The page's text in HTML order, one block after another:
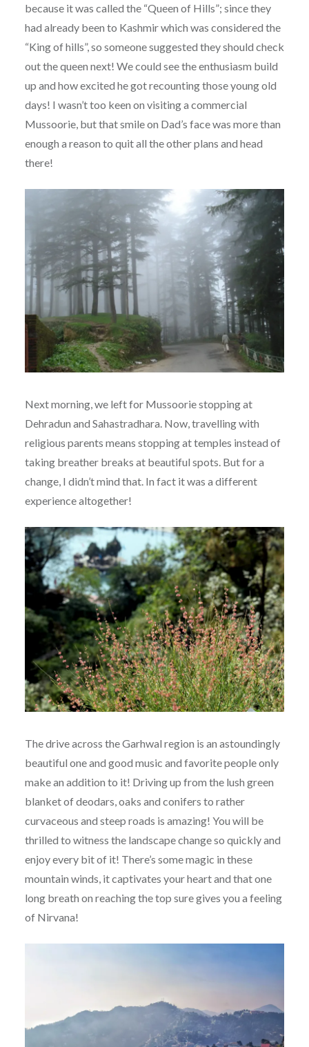
because it was called the “Queen of Hills”; since they
had already been to Kashmir which was considered the
“King of hills”, so someone suggested they should check
out the queen next! We could see the enthusiasm build
up and how excited he got recounting those young old
days! I wasn’t too keen on visiting a commercial
Mussoorie, but that smile on Dad’s face was more than
enough a reason to quit all the other plans and head
there!
Next morning, we left for Mussoorie stopping at
Dehradun and Sahastradhara. Now, travelling with
religious parents means stopping at temples instead of
taking breather breaks at beautiful spots. But for a
change, I didn’t mind that. In fact it was a different
experience altogether!
The drive across the Garhwal region is an astoundingly
beautiful one and good music and favorite people only
make an addition to it! Driving up from the lush green
blanket of deodars, oaks and conifers to rather
curvaceous and steep roads is amazing! You will be
thrilled to witness the landscape change so quickly and
enjoy every bit of it! There’s some magic in these
mountain winds, it captivates your heart and that one
long breath on reaching the top sure gives you a feeling
of Nirvana!